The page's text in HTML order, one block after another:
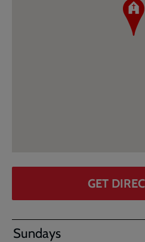
GET
Sundays